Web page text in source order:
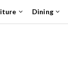
Dining